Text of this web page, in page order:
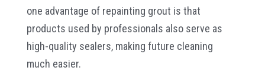
one advantage of repainting grout is that
products used by professionals also serve as
high-quality sealers, making future cleaning
much easier.